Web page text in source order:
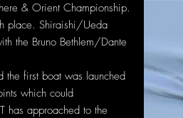
& Orient Championship.
place. Shiraishi/Ueda
the Bruno Bethlem/Dante
first boat was launched
which could
has approached to the